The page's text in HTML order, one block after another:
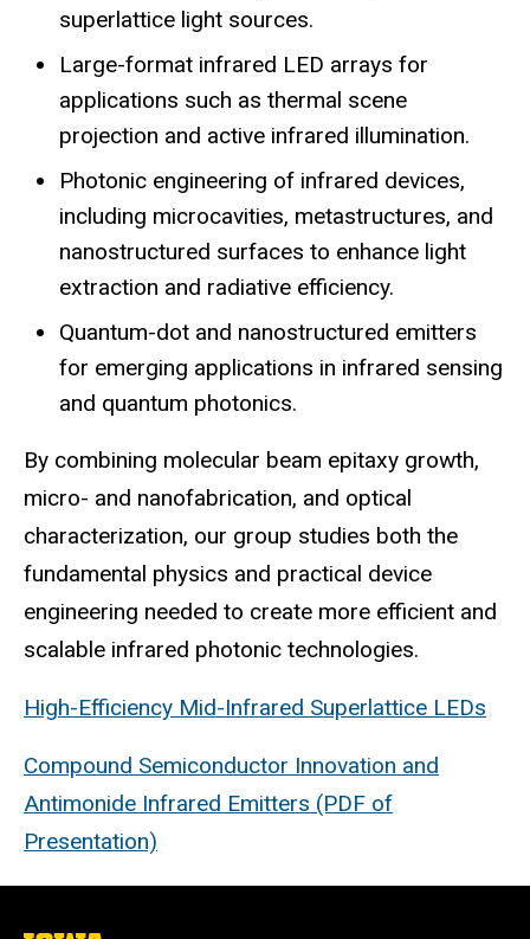
superlattice light sources.
Large-format infrared LED arrays for
applications such as thermal scene
projection and active infrared illumination.
Photonic engineering of infrared devices,
including microcavities, metastructures, and
nanostructured surfaces to enhance light
extraction and radiative efficiency.
Quantum-dot and nanostructured emitters
for emerging applications in infrared sensing
and quantum photonics.
By combining molecular beam epitaxy growth,
micro- and nanofabrication, and optical
characterization, our group studies both the
fundamental physics and practical device
engineering needed to create more efficient and
scalable infrared photonic technologies.
High-Efficiency Mid-Infrared Superlattice LEDs
Compound Semiconductor Innovation and
Antimonide Infrared Emitters (PDF of
Presentation)